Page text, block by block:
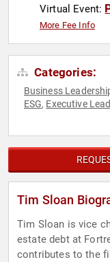
Virtual Event:
More Fee Info
Categories:
Business
ESG, Executive
Tim Sloan
Tim Sloan is vice
estate debt at
contributes to the